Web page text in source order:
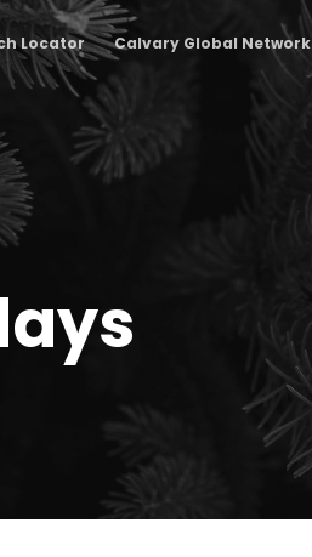
Locator Calvary Global Network